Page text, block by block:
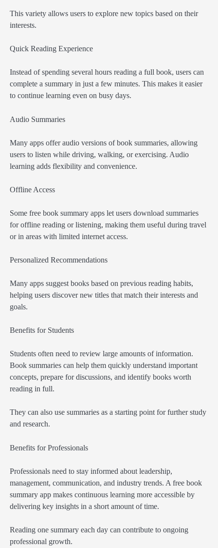
This variety allows users to explore new topics based on their
interests.
Quick Reading Experience
Instead of spending several hours reading a full book, users can
complete a summary in just a few minutes. This makes it easier
to continue learning even on busy days.
Audio Summaries
Many apps offer audio versions of book summaries, allowing
users to listen while driving, walking, or exercising. Audio
learning adds flexibility and convenience.
Offline Access
Some free book summary apps let users download summaries
for offline reading or listening, making them useful during travel
or in areas with limited internet access.
Personalized Recommendations
Many apps suggest books based on previous reading habits,
helping users discover new titles that match their interests and
goals.
Benefits for Students
Students often need to review large amounts of information.
Book summaries can help them quickly understand important
concepts, prepare for discussions, and identify books worth
reading in full.
They can also use summaries as a starting point for further study
and research.
Benefits for Professionals
Professionals need to stay informed about leadership,
management, communication, and industry trends. A free book
summary app makes continuous learning more accessible by
delivering key insights in a short amount of time.
Reading one summary each day can contribute to ongoing
professional growth.